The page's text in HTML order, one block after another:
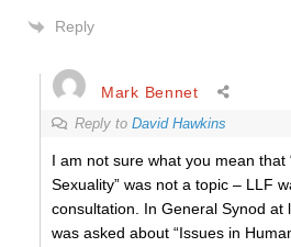
Reply
Mark Bennet
Reply to David Hawkins
I am not sure what you mean that
Sexuality” was not a topic – LLF
consultation. In General Synod at
was asked about “Issues in